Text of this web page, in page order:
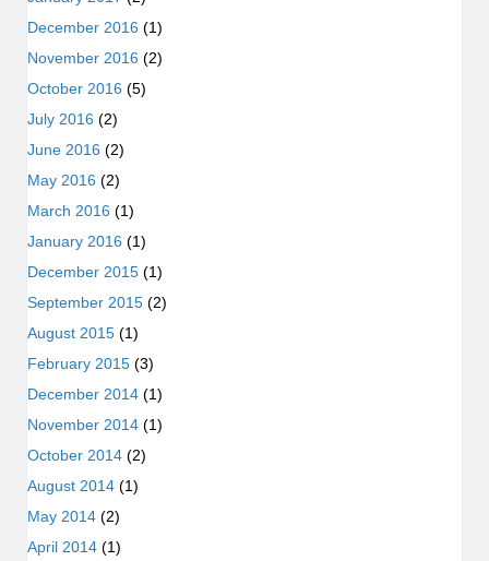
December 2016 (1)
November 2016 (2)
October 2016 (5)
July 2016 (2)
June 2016 (2)
May 2016 (2)
March 2016 (1)
January 2016 (1)
December 2015 (1)
September 2015 (2)
August 2015 (1)
February 2015 (3)
December 2014 (1)
November 2014 (1)
October 2014 (2)
August 2014 (1)
May 2014 (2)
April 2014 (1)